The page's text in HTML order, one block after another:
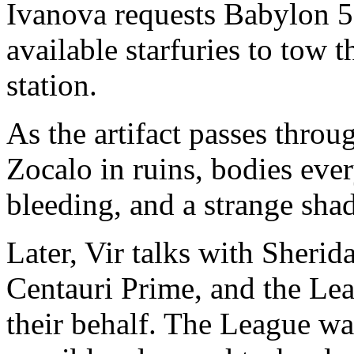
Ivanova requests Babylon
available starfuries to tow
station.
As the artifact passes
Zocalo in ruins, bodies
bleeding, and a strange
Later, Vir talks with
Centauri Prime, and the
their behalf. The League